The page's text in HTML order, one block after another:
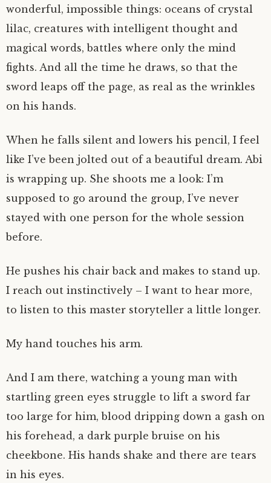
wonderful, impossible things: oceans of crystal
lilac, creatures with intelligent thought and
magical words, battles where only the mind
fights. And all the time he draws, so that the
sword leaps off the page, as real as the wrinkles
on his hands.
When he falls silent and lowers his pencil, I feel
like I’ve been jolted out of a beautiful dream. Abi
is wrapping up. She shoots me a look: I’m
supposed to go around the group, I’ve never
stayed with one person for the whole session
before.
He pushes his chair back and makes to stand up.
I reach out instinctively – I want to hear more,
to listen to this master storyteller a little longer.
My hand touches his arm.
And I am there, watching a young man with
startling green eyes struggle to lift a sword far
too large for him, blood dripping down a gash on
his forehead, a dark purple bruise on his
cheekbone. His hands shake and there are tears
in his eyes.